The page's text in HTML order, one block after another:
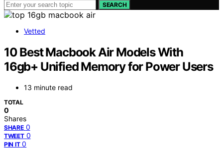
SEARCH
Vetted
10 Best Macbook Air Models With
16gb+ Unified Memory for Power Users
13 minute read
TOTAL
0
Shares
SHARE 0
TWEET 0
PIN IT 0